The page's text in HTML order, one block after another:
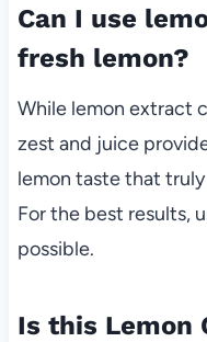
Can I use
fresh lemon?
While lemon extract
zest and juice
lemon taste that
For the best results,
possible.
Is this Lemon